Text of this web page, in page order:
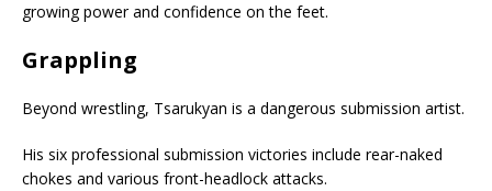
growing power and confidence on the feet.
Grappling
Beyond wrestling, Tsarukyan is a dangerous submission artist.
His six professional submission victories include rear-naked
chokes and various front-headlock attacks.